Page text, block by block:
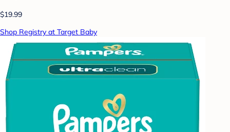
$19.99
Shop Registry at Target Baby